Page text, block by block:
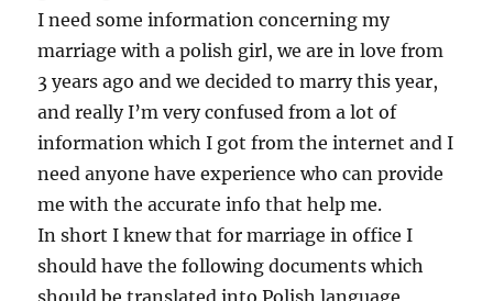
I need some information concerning my
marriage with a polish girl, we are in love from
3 years ago and we decided to marry this year,
and really I’m very confused from a lot of
information which I got from the internet and I
need anyone have experience who can provide
me with the accurate info that help me.
In short I knew that for marriage in office I
should have the following documents which
should be translated into Polish language